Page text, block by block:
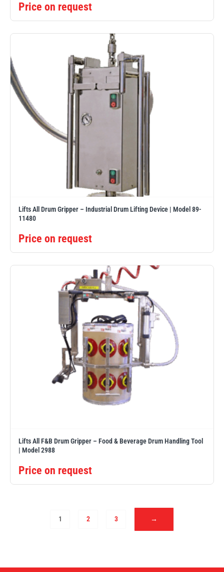
Price on request
Lifts All Drum Gripper – Industrial Drum Lifting Device | Model 89-
11480
Price on request
Lifts All F&B Drum Gripper – Food & Beverage Drum Handling Tool
| Model 2988
Price on request
1 2 3 →